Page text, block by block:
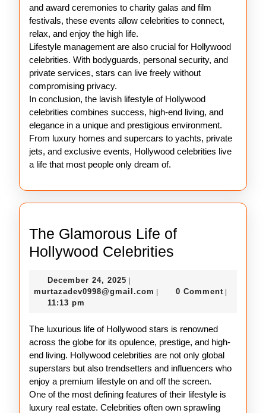
and award ceremonies to charity galas and film
festivals, these events allow celebrities to connect,
relax, and enjoy the high life.
Lifestyle management are also crucial for Hollywood
celebrities. With bodyguards, personal security, and
private services, stars can live freely without
compromising privacy.
In conclusion, the lavish lifestyle of Hollywood
celebrities combines success, high-end living, and
elegance in a unique and prestigious environment.
From luxury homes and supercars to yachts, private
jets, and exclusive events, Hollywood celebrities live
a life that most people only dream of.
The Glamorous Life of
Hollywood Celebrities
Life
Hollywood
Celebrities
December 24, 2025 December
24,
murtazadev0998@gmail.com 0 Comment
11:13 pm
The luxurious life of Hollywood stars is renowned
across the globe for its opulence, prestige, and high-
end living. Hollywood celebrities are not only global
superstars but also trendsetters and influencers who
enjoy a premium lifestyle on and off the screen.
One of the most defining features of their lifestyle is
luxury real estate. Celebrities often own sprawling